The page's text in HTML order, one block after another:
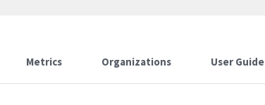
Metrics Organizations User Guide